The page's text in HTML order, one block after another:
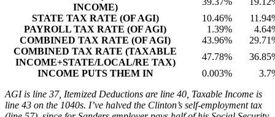
INCOME)
STATE TAX RATE (OF AGI)
10.46%
PAYROLL TAX RATE (OF AGI)
1.39%
COMBINED TAX RATE (OF AGI)
43.96%
COMBINED TAX RATE (TAXABLE
INCOME+STATE/LOCAL/RE TAX)
47.78%
INCOME PUTS THEM IN
0.003%
AGI is line 37, Itemized Deductions are line 40, Taxable Income is
line 43 on the 1040s. I’ve halved the Clinton’s self-employment tax